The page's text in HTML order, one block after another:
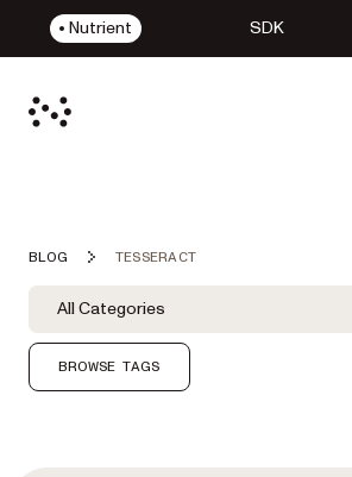
Nutrient SDK
BLOG TESSERACT
Blog Filters
Category Filter
Filter by Category
All Categories
BROWSE TAGS